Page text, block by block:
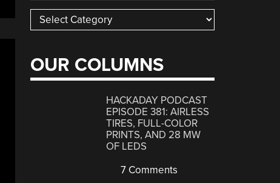
Categories
OUR COLUMNS
HACKADAY PODCAST
EPISODE 381: AIRLESS
TIRES, FULL-COLOR
PRINTS, AND 28 MW
OF LEDS
7 Comments